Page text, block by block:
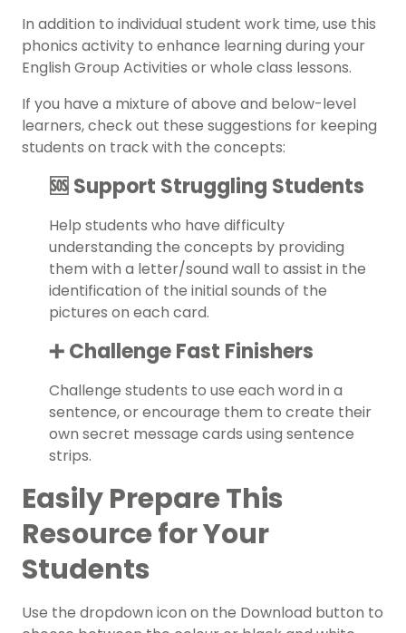
In addition to individual student work time, use this
phonics activity to enhance learning during your
English Group Activities or whole class lessons.
If you have a mixture of above and below-level
learners, check out these suggestions for keeping
students on track with the concepts:
🆘 Support Struggling Students
Help students who have difficulty
understanding the concepts by providing
them with a letter/sound wall to assist in the
identification of the initial sounds of the
pictures on each card.
➕ Challenge Fast Finishers
Challenge students to use each word in a
sentence, or encourage them to create their
own secret message cards using sentence
strips.
Easily Prepare This
Resource for Your
Students
Use the dropdown icon on the Download button to